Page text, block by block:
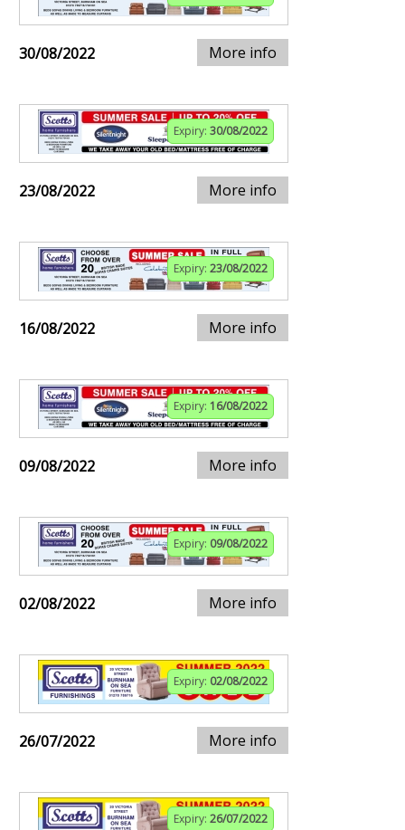
30/08/2022 More info
Expiry: 30/08/2022
23/08/2022 More info
Expiry: 23/08/2022
16/08/2022 More info
Expiry: 16/08/2022
09/08/2022 More info
Expiry: 09/08/2022
02/08/2022 More info
Expiry: 02/08/2022
26/07/2022 More info
Expiry: 26/07/2022